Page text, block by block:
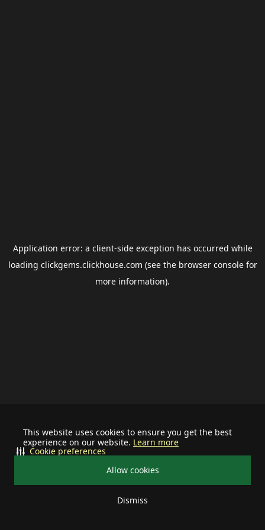
This website uses cookies to ensure you get the best
experience on our website. Learn more
Allow cookies
Dismiss
Cookie preferences
Application error: a client-side exception has occurred while
loading clickgems.clickhouse.com (see the browser consolefor
more information).